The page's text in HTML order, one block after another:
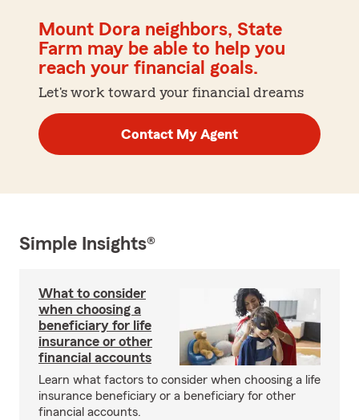
Mount Dora neighbors, State
Farm may be able to help you
reach your financial goals.
Let's work toward your financial dreams
Contact My Agent
Simple Insights®
What to consider
when choosing a
beneficiary for life
insurance or other
financial accounts
Learn what factors to consider when choosing a life
insurance beneficiary or a beneficiary for other
financial accounts.